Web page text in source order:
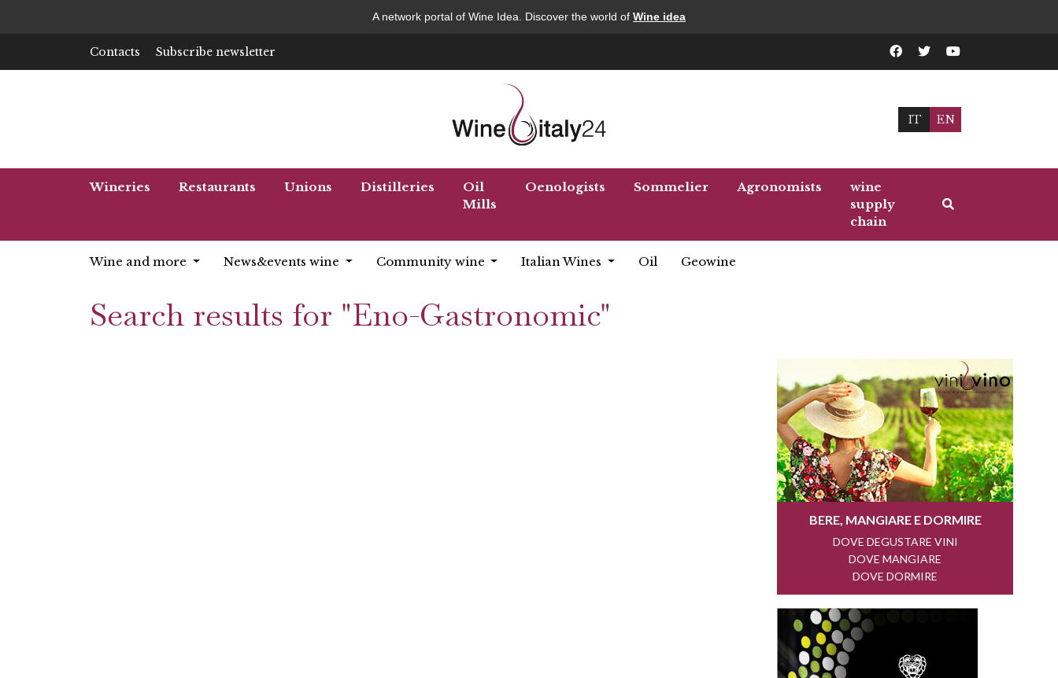
A network portal of Wine Idea. Discover the world of Wine idea
Contacts Subscribe newsletter
IT EN
Wineries Restaurants Unions Distilleries
Oil
Mills
Oenologists Sommelier Agronomists
wine
supply
chain
Wine and more News&events wine Community wine Italian Wines Oil Geowine
Search results for "Eno-Gastronomic"